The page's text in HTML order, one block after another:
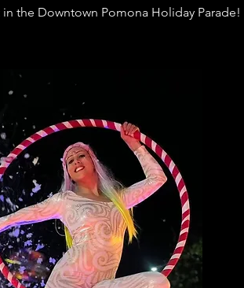
the Downtown Pomona Holiday Parade!